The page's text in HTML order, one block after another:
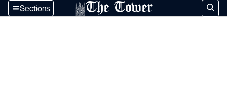
The Tower
Sections